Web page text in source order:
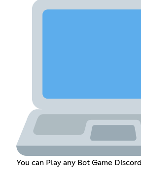
You can Play any Bot Game Discord